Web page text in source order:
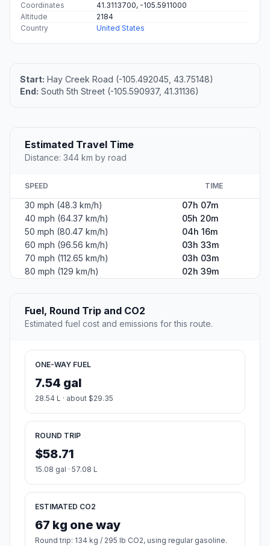
Coordinates
41.3113700, -105.5911000
Altitude
2184
Country
United States
Start: Hay Creek Road (-105.492045, 43.75148)
End: South 5th Street (-105.590937, 41.31136)
Estimated Travel Time
Distance: 344 km by road
SPEED TIME
30 mph (48.3 km/h)
07h 07m
40 mph (64.37 km/h)
05h 20m
50 mph (80.47 km/h)
04h 16m
60 mph (96.56 km/h)
03h 33m
70 mph (112.65 km/h)
03h 03m
80 mph (129 km/h)
02h 39m
Fuel, Round Trip and CO2
Estimated fuel cost and emissions for this route.
ONE-WAY FUEL
7.54 gal
28.54 L · about $29.35
ROUND TRIP
$58.71
15.08 gal · 57.08 L
ESTIMATED CO2
67 kg one way
Round trip: 134 kg / 295 lb CO2, using regular gasoline.